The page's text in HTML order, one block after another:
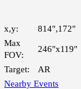
x,y:
814",172"
Max
FOV:
246"x119"
Target:
AR
Nearby Events